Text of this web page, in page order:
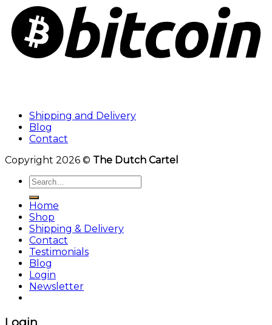
$850.00
Shipping and Delivery
Blog
Contact
Copyright 2026 © The Dutch Cartel
Search
for:
Home
Shop
Shipping & Delivery
Contact
Testimonials
Blog
Login
Newsletter
Login